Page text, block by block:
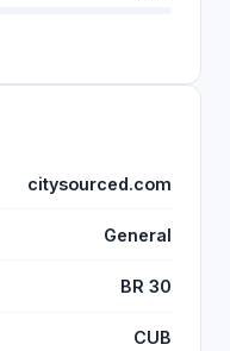
citysourced.com
General
BR 30
CUB